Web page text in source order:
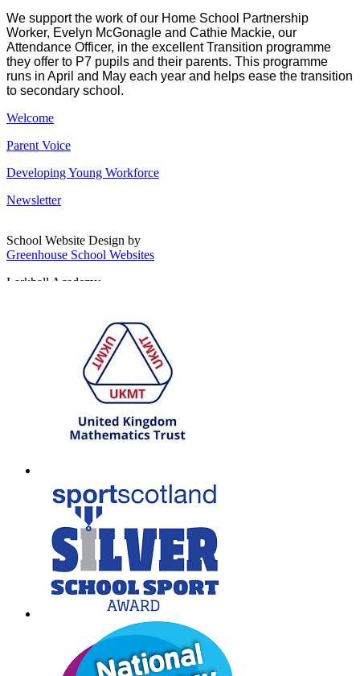
We support the work of our Home School Partnership
Worker, Evelyn McGonagle and Cathie Mackie, our
Attendance Officer, in the excellent Transition programme
they offer to P7 pupils and their parents. This programme
runs in April and May each year and helps ease the transition
to secondary school.
Welcome
Parent Voice
Developing Young Workforce
Newsletter
School Website Design by
Greenhouse School Websites
Larkhall Academy
South Lanarkshire Council
office@larkhall.s-lanark.sch.uk
Copyright © 2026
Legal Information